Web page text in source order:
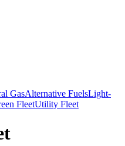
GasAlternative FuelsLight-
FleetUtility Fleet